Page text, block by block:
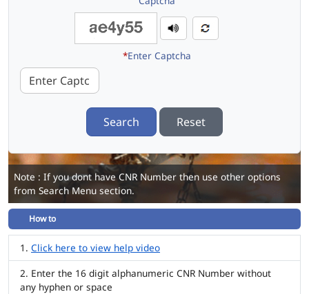
*Enter Captcha
Search Reset
Note : If you dont have CNR Number then use other options
from Search Menu section.
How to
Click here to view help video
Enter the 16 digit alphanumeric CNR Number without
any hyphen or space